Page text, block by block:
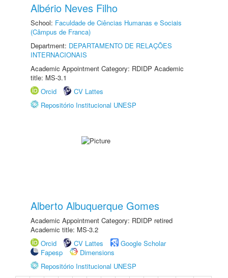
Albério Neves Filho
School: Faculdade de Ciências Humanas e Sociais
(Câmpus de Franca)
Department: DEPARTAMENTO DE RELAÇÕES
INTERNACIONAIS
Academic Appointment Category: RDIDP Academic
title: MS-3.1
Orcid
CV Lattes
Repositório Institucional UNESP
Alberto Albuquerque Gomes
Academic Appointment Category: RDIDP retired
Academic title: MS-3.2
Orcid
CV Lattes
Google Scholar
Fapesp
Dimensions
Repositório Institucional UNESP